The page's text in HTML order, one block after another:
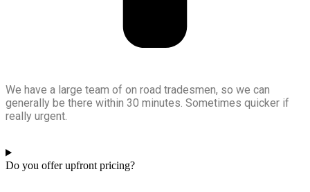
We have a large team of on road tradesmen, so we can
generally be there within 30 minutes. Sometimes quicker if
really urgent.
Do you offer upfront pricing?